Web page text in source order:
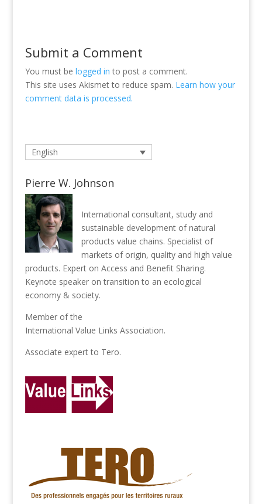
Submit a Comment
You must be logged in to post a comment.
This site uses Akismet to reduce spam. Learn how your
comment data is processed.
English
Pierre W. Johnson
International consultant, study and
sustainable development of natural
products value chains. Specialist of
markets of origin, quality and high value
products. Expert on Access and Benefit Sharing.
Keynote speaker on transition to an ecological
economy & society.
Member of the
International Value Links Association.
Associate expert to Tero.